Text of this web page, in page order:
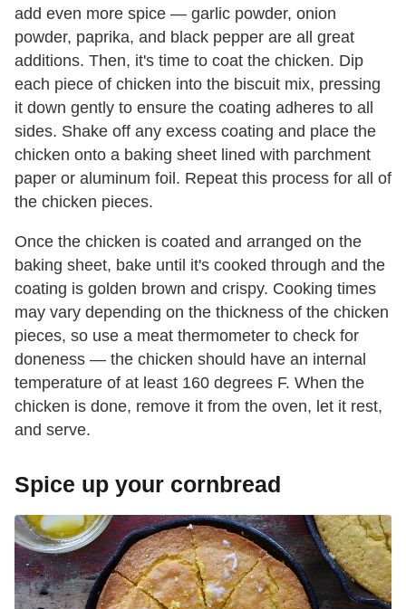
add even more spice — garlic powder, onion
powder, paprika, and black pepper are all great
additions. Then, it's time to coat the chicken. Dip
each piece of chicken into the biscuit mix, pressing
it down gently to ensure the coating adheres to all
sides. Shake off any excess coating and place the
chicken onto a baking sheet lined with parchment
paper or aluminum foil. Repeat this process for all of
the chicken pieces.
Once the chicken is coated and arranged on the
baking sheet, bake until it's cooked through and the
coating is golden brown and crispy. Cooking times
may vary depending on the thickness of the chicken
pieces, so use a meat thermometer to check for
doneness — the chicken should have an internal
temperature of at least 160 degrees F. When the
chicken is done, remove it from the oven, let it rest,
and serve.
Spice up your cornbread